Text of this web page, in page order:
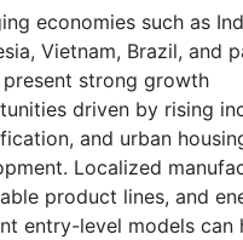
economies such as
Vietnam, Brazil, and
strong growth
driven by rising
and urban
Localized
product lines, and
entry-level models can